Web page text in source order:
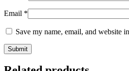
Email *
Save my name, email, and website